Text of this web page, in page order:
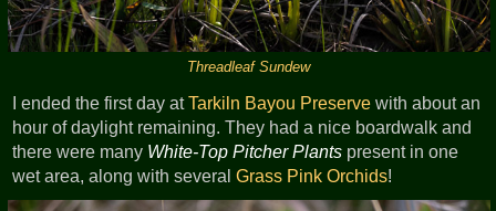
Threadleaf Sundew
I ended the first day atTarkiln Bayou Preserve with about an
hour of daylight remaining. They had a nice boardwalk and
there were many White-Top Pitcher Plants present in one
wet area, along with severalGrass Pink Orchids!